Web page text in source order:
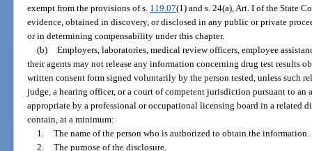
exempt from the provisions of s. 119.07(1) and s. 24(a), Art. I of the State
evidence, obtained in discovery, or disclosed in any public or private
or in determining compensability under this chapter.
(b) Employers, laboratories, medical review officers, employee
their agents may not release any information concerning drug test results
written consent form signed voluntarily by the person tested, unless such
judge, a hearing officer, or a court of competent jurisdiction pursuant to an
appropriate by a professional or occupational licensing board in a related
contain, at a minimum:
1. The name of the person who is authorized to obtain the information.
2. The purpose of the disclosure.